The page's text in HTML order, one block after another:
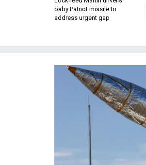
baby Patriot missile to
address urgent gap